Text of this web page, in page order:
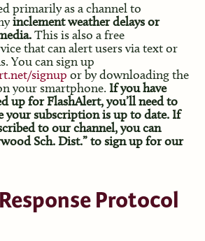
primarily as a channel to
inclement weather delays or
This is also a free
that can alert users via text or
You can sign up
signup or by downloading the
your smartphone. If you have
up for FlashAlert, you’ll need to
your subscription is up to date. If
to our channel, you can
Sch. Dist.” to sign up for our
Protocol